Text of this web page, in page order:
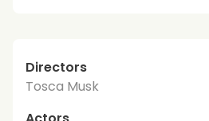
Directors
Tosca Musk